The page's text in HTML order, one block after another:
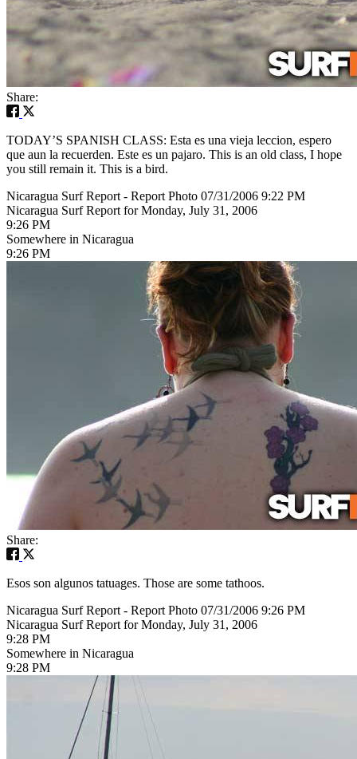
Share:
TODAY’S SPANISH CLASS: Esta es una vieja leccion, espero
que aun la recuerden. Este es un pajaro. This is an old class, I hope
you still remain it. This is a bird.
Nicaragua Surf Report - Report Photo 07/31/2006 9:22 PM
Nicaragua Surf Report for Monday, July 31, 2006
9:26 PM
Somewhere in Nicaragua
9:26 PM
Share:
Esos son algunos tatuages. Those are some tathoos.
Nicaragua Surf Report - Report Photo 07/31/2006 9:26 PM
Nicaragua Surf Report for Monday, July 31, 2006
9:28 PM
Somewhere in Nicaragua
9:28 PM